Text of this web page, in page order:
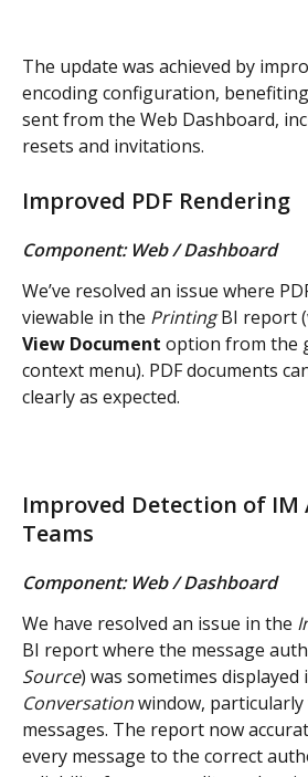
The update was achieved by
encoding configuration,
sent from the Web Dashboard,
resets and invitations.
Improved PDF Rendering
Component: Web / Dashboard
We’ve resolved an issue where
viewable in the Printing BI report
View Document option from the
context menu). PDF documents
clearly as expected.
Improved Detection of IM
Teams
Component: Web / Dashboard
We have resolved an issue in the
BI report where the message
Source) was sometimes
Conversation window,
messages. The report now
every message to the correct